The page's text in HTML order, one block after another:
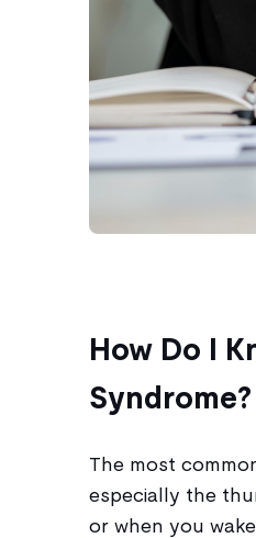
How Do I
Syndrome?
The most
especially the
or when you